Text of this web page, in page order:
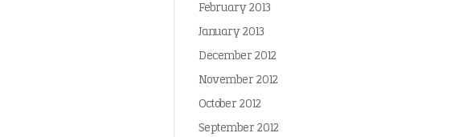
February 2013
January 2013
December 2012
November 2012
October 2012
September 2012